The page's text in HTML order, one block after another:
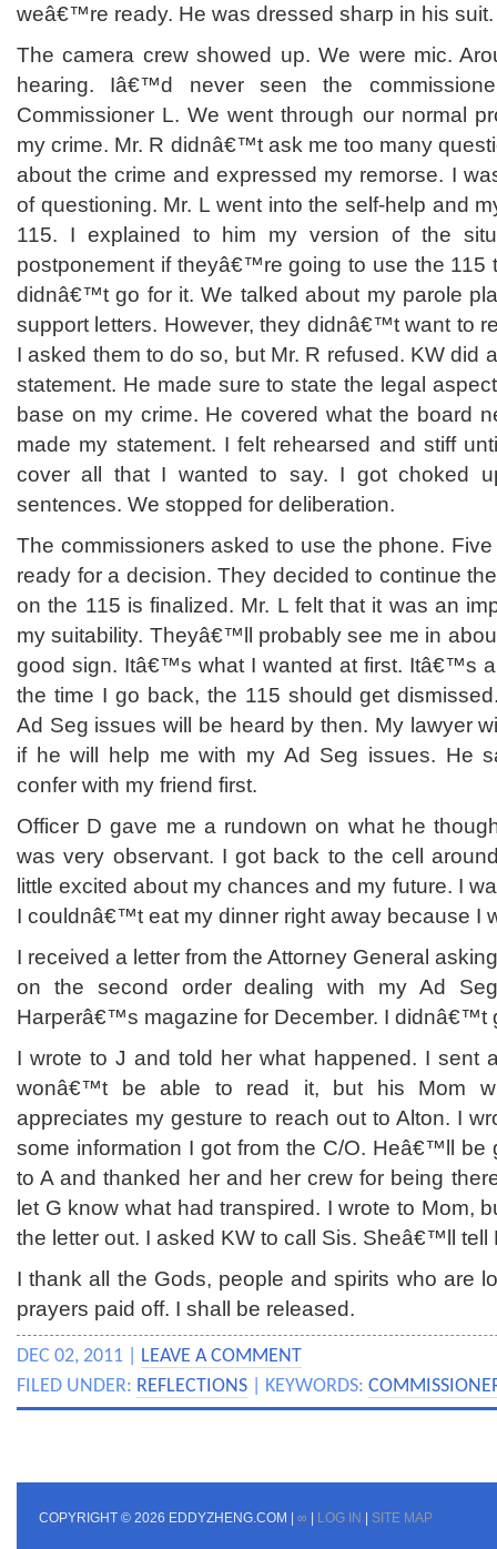
weâ€™re ready. He was dressed sharp in his suit.
The camera crew showed up. We were mic.
hearing. Iâ€™d never seen the
Commissioner L. We went through our normal
my crime. Mr. R didnâ€™t ask me too many
about the crime and expressed my remorse. I
of questioning. Mr. L went into the self-help and
115. I explained to him my version of the
postponement if theyâ€™re going to use the 115
didnâ€™t go for it. We talked about my parole
support letters. However, they didnâ€™t want to
I asked them to do so, but Mr. R refused. KW did
statement. He made sure to state the legal
base on my crime. He covered what the board
made my statement. I felt rehearsed and stiff
cover all that I wanted to say. I got choked
sentences. We stopped for deliberation.
The commissioners asked to use the phone.
ready for a decision. They decided to continue
on the 115 is finalized. Mr. L felt that it was an
my suitability. Theyâ€™ll probably see me in
good sign. Itâ€™s what I wanted at first. Itâ€™s
the time I go back, the 115 should get
Ad Seg issues will be heard by then. My lawyer
if he will help me with my Ad Seg issues. He
confer with my friend first.
Officer D gave me a rundown on what he
was very observant. I got back to the cell
little excited about my chances and my future. I
I couldnâ€™t eat my dinner right away because I
I received a letter from the Attorney General
on the second order dealing with my Ad
Harperâ€™s magazine for December. I didnâ€™t
I wrote to J and told her what happened. I sent
wonâ€™t be able to read it, but his Mom
appreciates my gesture to reach out to Alton. I
some information I got from the C/O. Heâ€™ll be
to A and thanked her and her crew for being
let G know what had transpired. I wrote to Mom,
the letter out. I asked KW to call Sis. Sheâ€™ll tell
I thank all the Gods, people and spirits who are
prayers paid off. I shall be released.
DEC 02, 2011 | LEAVE A COMMENT
FILED UNDER: REFLECTIONS | KEYWORDS:
COPYRIGHT © 2026 EDDYZHENG.COM | ∞ LOG IN SITE MAP